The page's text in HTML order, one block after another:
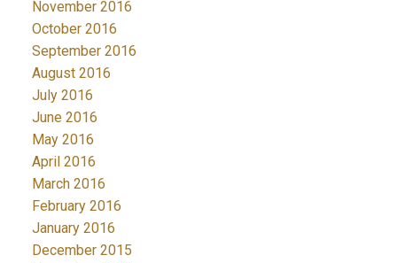
November 2016
October 2016
September 2016
August 2016
July 2016
June 2016
May 2016
April 2016
March 2016
February 2016
January 2016
December 2015